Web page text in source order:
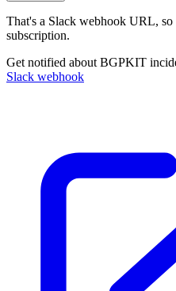
That's a Slack webhook URL,
subscription.
Get notified about BGPKIT
Slack webhook